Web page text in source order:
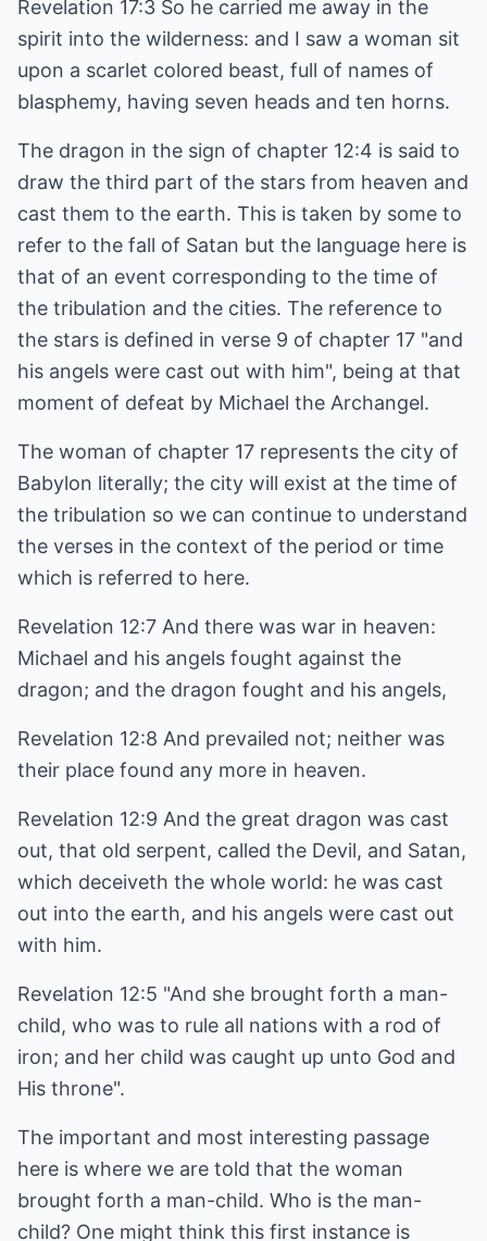
Revelation 17:3 So he carried me away in the
spirit into the wilderness: and I saw a woman sit
upon a scarlet colored beast, full of names of
blasphemy, having seven heads and ten horns.
The dragon in the sign of chapter 12:4 is said to
draw the third part of the stars from heaven and
cast them to the earth. This is taken by some to
refer to the fall of Satan but the language here is
that of an event corresponding to the time of
the tribulation and the cities. The reference to
the stars is defined in verse 9 of chapter 17 "and
his angels were cast out with him", being at that
moment of defeat by Michael the Archangel.
The woman of chapter 17 represents the city of
Babylon literally; the city will exist at the time of
the tribulation so we can continue to understand
the verses in the context of the period or time
which is referred to here.
Revelation 12:7 And there was war in heaven:
Michael and his angels fought against the
dragon; and the dragon fought and his angels,
Revelation 12:8 And prevailed not; neither was
their place found any more in heaven.
Revelation 12:9 And the great dragon was cast
out, that old serpent, called the Devil, and Satan,
which deceiveth the whole world: he was cast
out into the earth, and his angels were cast out
with him.
Revelation 12:5 "And she brought forth a man-
child, who was to rule all nations with a rod of
iron; and her child was caught up unto God and
His throne".
The important and most interesting passage
here is where we are told that the woman
brought forth a man-child. Who is the man-
child? One might think this first instance is